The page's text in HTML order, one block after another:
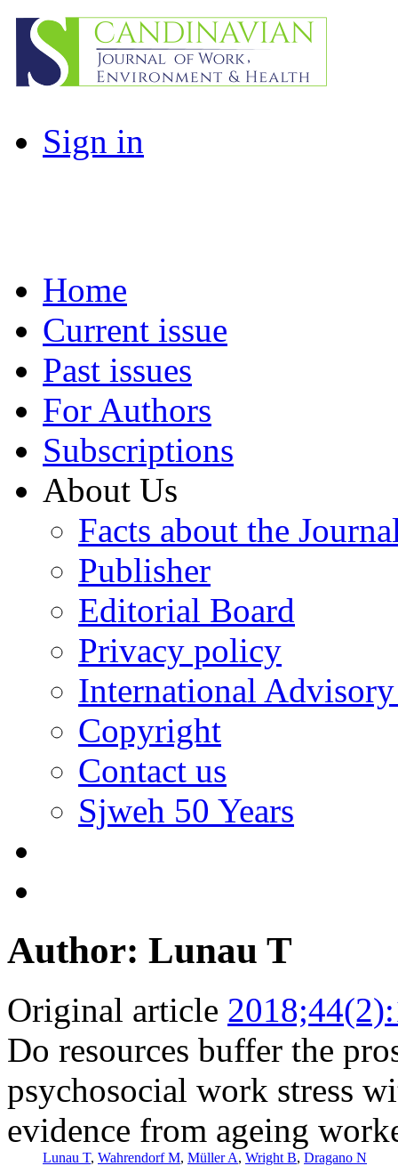
Sign in
Home
Current issue
Past issues
For Authors
Subscriptions
About Us
Facts about the
Publisher
Editorial Board
Privacy policy
International
Copyright
Contact us
Sjweh 50 Years
Author: Lunau T
Original article
Do resources buffer the
psychosocial work stress
evidence from ageing
Lunau T, Wahrendorf M, Müller A, Wright B, Dragano N